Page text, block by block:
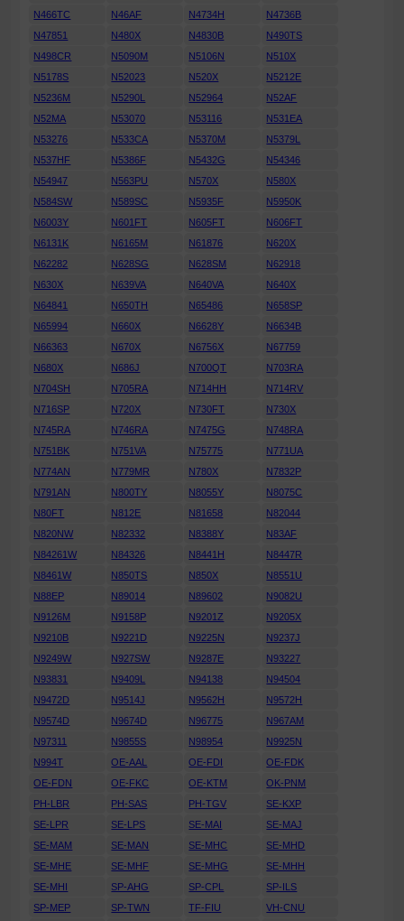
N466TC
N46AF N4734H
N4736B
N47851
N480X N4830B
N490TS
N498CR
N5090M N5106N
N510X
N5178S
N52023 N520X
N5212E
N5236M
N5290L N52964
N52AF
N52MA
N53070 N53116
N531EA
N53276
N533CA N5370M
N5379L
N537HF
N5386F N5432G
N54346
N54947
N563PU N570X
N580X
N584SW
N589SC N5935F
N5950K
N6003Y
N601FT N605FT
N606FT
N6131K
N6165M N61876
N620X
N62282
N628SG N628SM
N62918
N630X
N639VA N640VA
N640X
N64841
N650TH N65486
N658SP
N65994
N660X N6628Y
N6634B
N66363
N670X N6756X
N67759
N680X
N686J N700QT
N703RA
N704SH
N705RA N714HH
N714RV
N716SP
N720X N730FT
N730X
N745RA
N746RA N7475G
N748RA
N751BK
N751VA N75775
N771UA
N774AN
N779MR N780X
N7832P
N791AN
N800TY N8055Y
N8075C
N80FT
N812E N81658
N82044
N820NW
N82332 N8388Y
N83AF
N84261W
N84326 N8441H
N8447R
N8461W
N850TS N850X
N8551U
N88EP
N89014 N89602
N9082U
N9126M
N9158P N9201Z
N9205X
N9210B
N9221D N9225N
N9237J
N9249W
N927SW N9287E
N93227
N93831
N9409L N94138
N94504
N9472D
N9514J N9562H
N9572H
N9574D
N9674D N96775
N967AM
N97311
N9855S N98954
N9925N
N994T
OE-AAL OE-FDI
OE-FDK
OE-FDN
OE-FKC OE-KTM
OK-PNM
PH-LBR
PH-SAS PH-TGV
SE-KXP
SE-LPR
SE-LPS SE-MAI
SE-MAJ
SE-MAM
SE-MAN SE-MHC
SE-MHD
SE-MHE
SE-MHF SE-MHG
SE-MHH
SE-MHI
SP-AHG SP-CPL
SP-ILS
SP-MEP
SP-TWN TF-FIU
VH-CNU